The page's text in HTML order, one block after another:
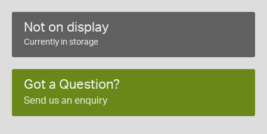
Not on display
Currently in storage
Got a Question?
Send us an enquiry